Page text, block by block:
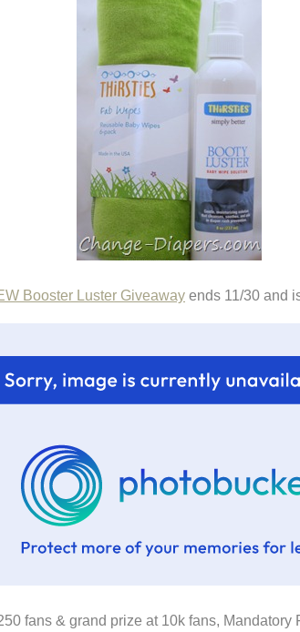
Booster Luster Giveaway ends 11/30 and
fans & grand prize at 10k fans, Mandatory